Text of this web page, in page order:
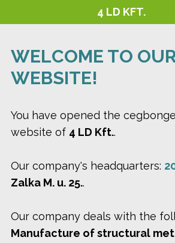
4 LD KFT.
WELCOME TO
WEBSITE!
You have opened the
website of 4 LD Kft..
Our company's headquarters:
Zalka M. u. 25..
Our company deals with the
Manufacture of structural